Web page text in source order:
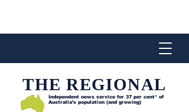
THE REGIONAL
Independent news service for 37 per cent* of
Australia’s population (and growing)